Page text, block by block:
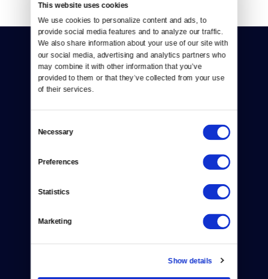
This website uses cookies
We use cookies to personalize content and ads, to
provide social media features and to analyze our traffic.
We also share information about your use of our site with
our social media, advertising and analytics partners who
may combine it with other information that you’ve
provided to them or that they’ve collected from your use
of their services.
Selection
Necessary
Preferences
Statistics
Marketing
Show details
Donate